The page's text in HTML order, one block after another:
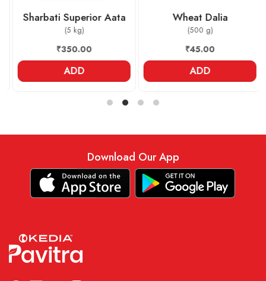
Sharbati Superior Aata
(5 kg)
₹350.00
ADD
Wheat Dalia
(500 g)
₹45.00
ADD
Download Our App